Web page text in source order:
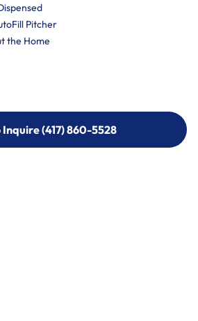
Pitcher
the Home
(417) 860-5528
(417) 860-5528